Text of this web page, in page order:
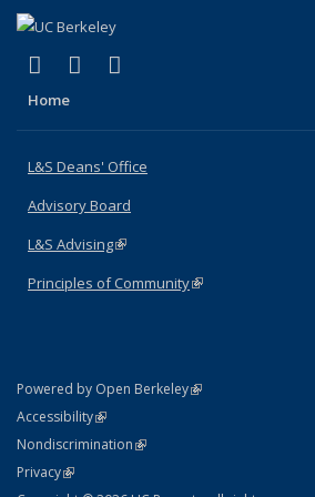
X (formerly Twitter)
(link is external)
LinkedIn
(link is external)
Home
L&S Deans' Office
Advisory Board
L&S Advising(link is external)
Principles of Community(link is external)
Powered by Open Berkeley(link is external)
AccessibilityStatement
(link is external)
NondiscriminationPolicy Statement
(link is external)
PrivacyStatement
(link is external)